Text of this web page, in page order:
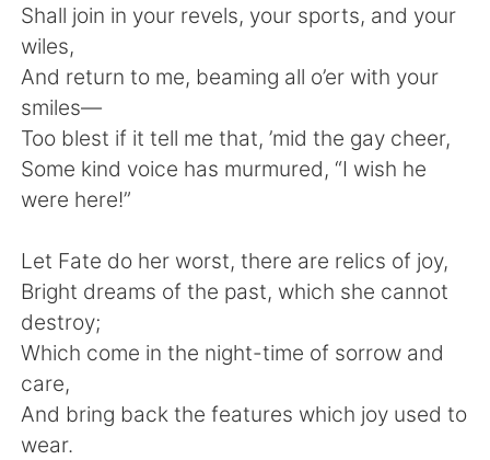
Shall join in your revels, your sports, and your
wiles,
And return to me, beaming all o’er with your
smiles—
Too blest if it tell me that, ’mid the gay cheer,
Some kind voice has murmured, “I wish he
were here!”
Let Fate do her worst, there are relics of joy,
Bright dreams of the past, which she cannot
destroy;
Which come in the night-time of sorrow and
care,
And bring back the features which joy used to
wear.